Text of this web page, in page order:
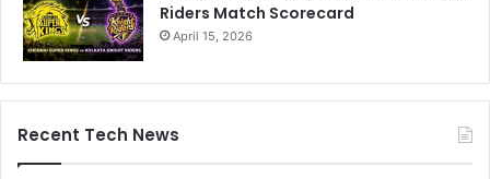
Riders Match Scorecard
April 15, 2026
Recent Tech News